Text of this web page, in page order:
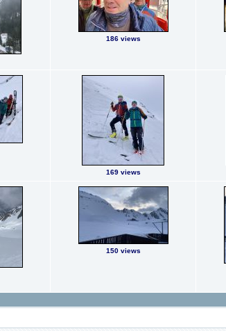
186 views
169 views
150 views